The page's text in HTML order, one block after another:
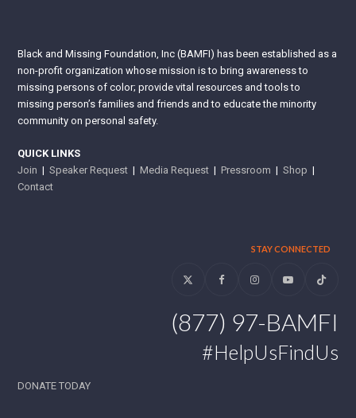
Black and Missing Foundation, Inc (BAMFI) has been established as a
non-profit organization whose mission is to bring awareness to
missing persons of color; provide vital resources and tools to
missing person’s families and friends and to educate the minority
community on personal safety.
QUICK LINKS
Join |Speaker Request |Media Request |Pressroom |Shop |
Contact
STAY CONNECTED
Twitter FacebookInstagramYouTubeTiktok
(877) 97-BAMFI
#HelpUsFindUs
DONATE TODAY